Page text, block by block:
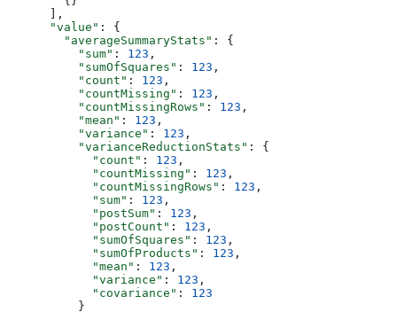
      ],
      "value"
: {
        "averageSummaryStats"
: {
          "sum"
: 123 ,
          "sumOfSquares"
: 123 ,
          "count"
: 123 ,
          "countMissing"
: 123 ,
          "countMissingRows"
: 123 ,
          "mean"
: 123 ,
          "variance"
: 123 ,
          "varianceReductionStats"
: {
            "count"
: 123 ,
            "countMissing"
: 123 ,
            "countMissingRows"
: 123 ,
            "sum"
: 123 ,
            "postSum"
: 123 ,
            "postCount"
: 123 ,
            "sumOfSquares"
: 123 ,
            "sumOfProducts"
: 123 ,
            "mean"
: 123 ,
            "variance"
: 123 ,
            "covariance"
: 123
          }